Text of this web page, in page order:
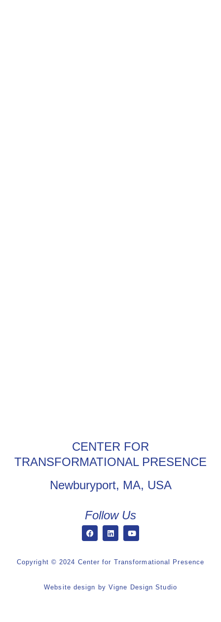
CENTER FOR
TRANSFORMATIONAL PRESENCE
Newburyport, MA, USA
Follow Us
Copyright © 2024 Center for Transformational Presence
Website design by Vigne Design Studio